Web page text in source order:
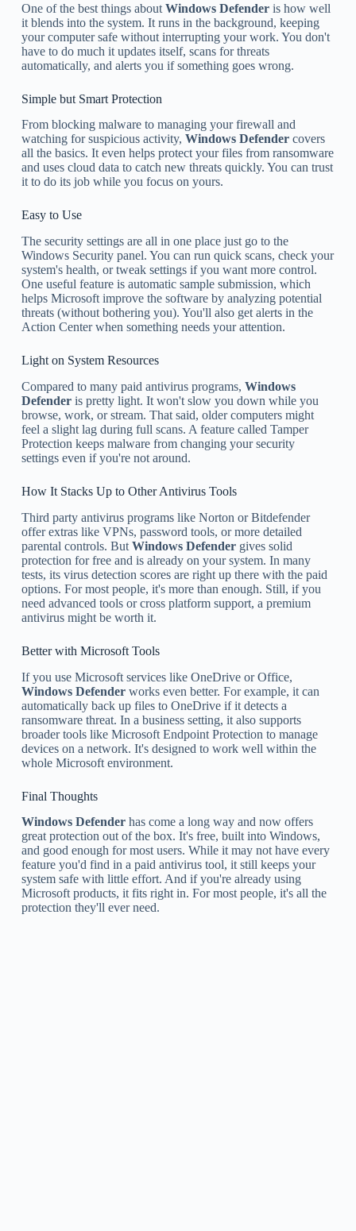
One of the best things about Windows Defenderis how well
it blends into the system. It runs in the background, keeping
your computer safe without interrupting your work. You don't
have to do much it updates itself, scans for threats
automatically, and alerts you if something goes wrong.
Simple but Smart Protection
From blocking malware to managing your firewall and
watching for suspicious activity, Windows Defendercovers
all the basics. It even helps protect your files from ransomware
and uses cloud data to catch new threats quickly. You can trust
it to do its job while you focus on yours.
Easy to Use
The security settings are all in one place just go to the
Windows Security panel. You can run quick scans, check your
system's health, or tweak settings if you want more control.
One useful feature is automatic sample submission, which
helps Microsoft improve the software by analyzing potential
threats (without bothering you). You'll also get alerts in the
Action Center when something needs your attention.
Light on System Resources
Compared to many paid antivirus programs, Windows
Defenderis pretty light. It won't slow you down while you
browse, work, or stream. That said, older computers might
feel a slight lag during full scans. A feature called Tamper
Protection keeps malware from changing your security
settings even if you're not around.
How It Stacks Up to Other Antivirus Tools
Third party antivirus programs like Norton or Bitdefender
offer extras like VPNs, password tools, or more detailed
parental controls. But Windows Defendergives solid
protection for free and is already on your system. In many
tests, its virus detection scores are right up there with the paid
options. For most people, it's more than enough. Still, if you
need advanced tools or cross platform support, a premium
antivirus might be worth it.
Better with Microsoft Tools
If you use Microsoft services like OneDrive or Office,
Windows Defenderworks even better. For example, it can
automatically back up files to OneDrive if it detects a
ransomware threat. In a business setting, it also supports
broader tools like Microsoft Endpoint Protection to manage
devices on a network. It's designed to work well within the
whole Microsoft environment.
Final Thoughts
Windows Defenderhas come a long way and now offers
great protection out of the box. It's free, built into Windows,
and good enough for most users. While it may not have every
feature you'd find in a paid antivirus tool, it still keeps your
system safe with little effort. And if you're already using
Microsoft products, it fits right in. For most people, it's all the
protection they'll ever need.